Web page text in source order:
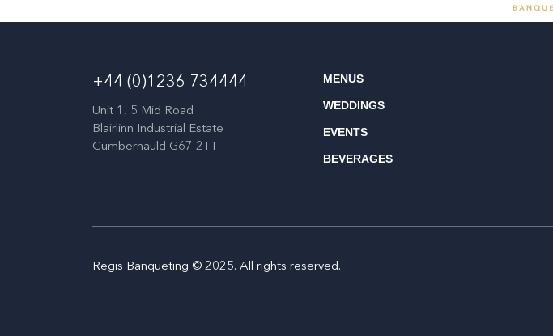
+44 (0)1236 734444
Unit 1, 5 Mid Road
Blairlinn Industrial Estate
Cumbernauld G67 2TT
MENUS
WEDDINGS
EVENTS
BEVERAGES
Regis Banqueting © 2025. All rights reserved.